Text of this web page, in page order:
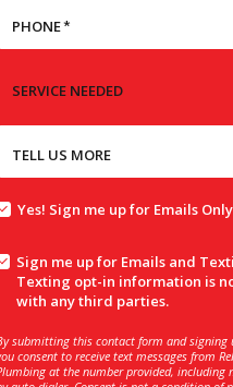
PHONE*
SERVICE NEEDED
TELL US MORE
Yes! Sign me up for Emails
Sign me up for Emails and
Texting opt-in information is
with any third parties.
submitting this contact form and signing
consent to receive text messages from
at the number provided, including